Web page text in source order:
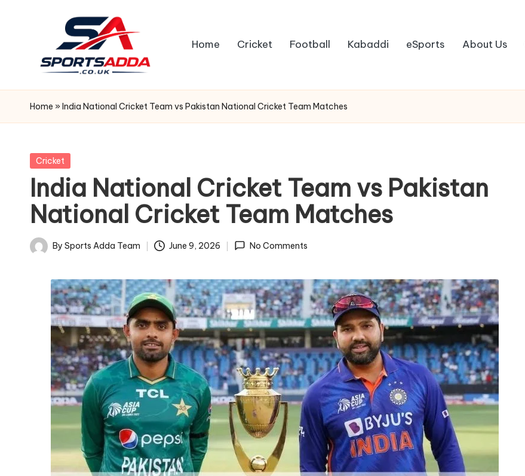
S
P
R
T
S
A
Home Cricket Football Kabaddi eSports About Us
Home » India National Cricket Team vs Pakistan National Cricket Team Matches
Posted
Cricket
India National Cricket Team vs Pakistan
National Cricket Team Matches
Posted
By Sports Adda Team June 9, 2026 No Comments